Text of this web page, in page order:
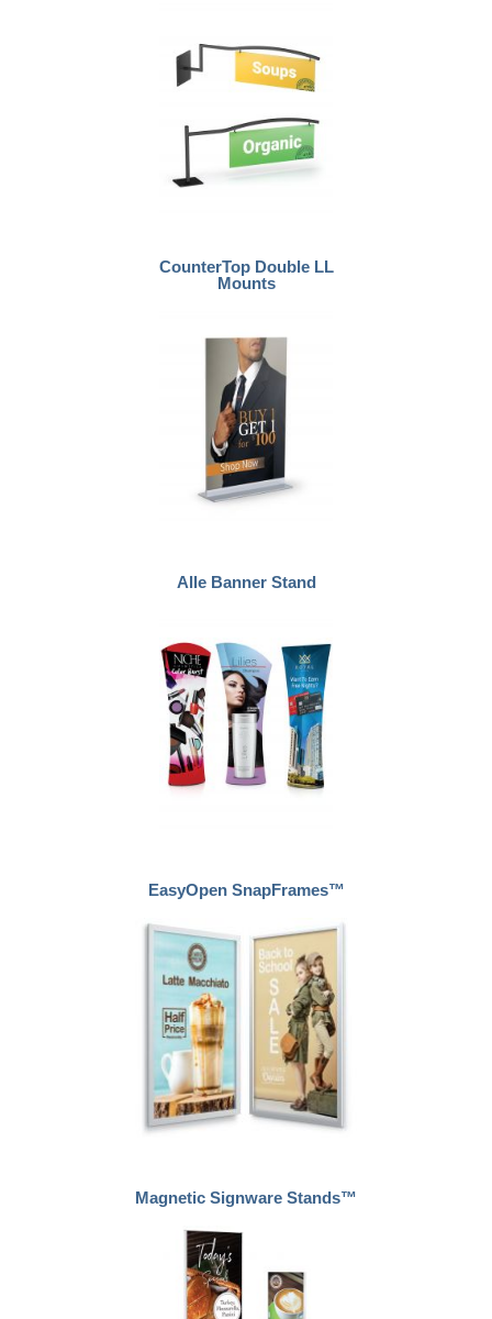
CounterTop Double LL
Mounts
Alle Banner Stand
EasyOpen SnapFrames™
Magnetic Signware Stands™